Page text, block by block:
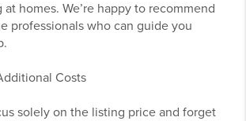
homes. We’re happy to recommend
professionals who can guide you
Costs
solely on the listing price and forget